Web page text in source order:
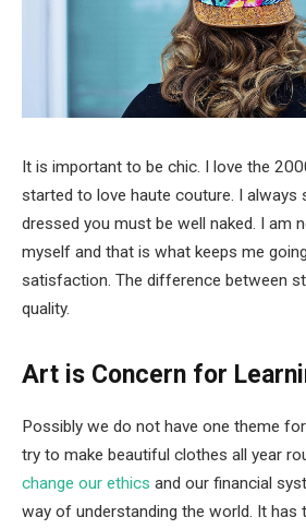
It is important to be chic. I love the
started to love haute couture. I always
dressed you must be well naked. I am
myself and that is what keeps me
satisfaction. The difference between
quality.
Art is Concern for
Possibly we do not have one theme
try to make beautiful clothes all year
change our ethics and our financial
way of understanding the world. It has